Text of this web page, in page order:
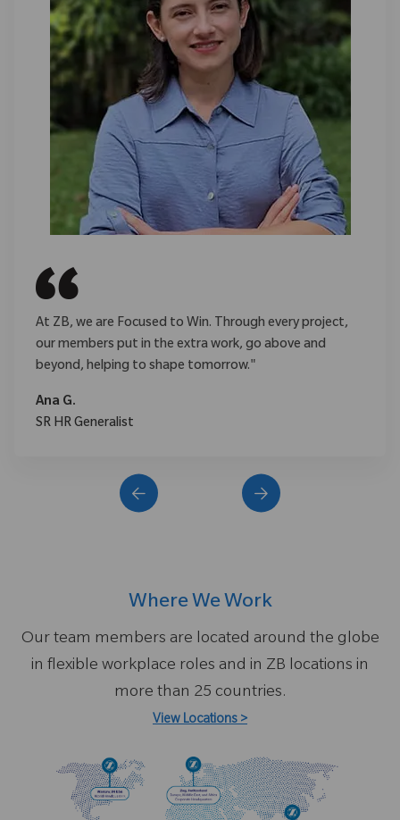
At ZB, we are Focused to Win. Through every project,
our members put in the extra work, go above and
beyond, helping to shape tomorrow."
Ana G.
SR HR Generalist
Where We Work
Our team members are located around the globe
in flexible workplace roles and in ZB locations in
more than 25 countries.
View Locations>